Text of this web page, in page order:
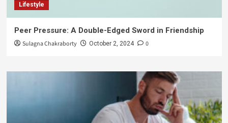
Lifestyle
Peer Pressure: A Double-Edged Sword in Friendship
Sulagna Chakraborty October 2, 2024 0